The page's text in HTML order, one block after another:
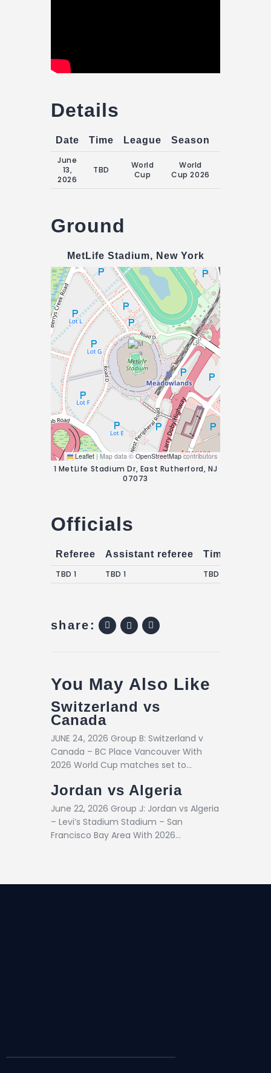
Details
Date Time League Season
June
13,
2026
TBD
World
Cup
World
Cup 2026
Ground
MetLife Stadium, New York
Leaflet | Map data © OpenStreetMapcontributors
1 MetLife Stadium Dr, East Rutherford, NJ
07073
Officials
Referee Assistant referee
Timekeepers
TBD 1
TBD 1 TBD 1
share:
You May Also Like
Switzerland vs
Canada
JUNE 24, 2026 Group B: Switzerland v
Canada – BC Place Vancouver With
2026 World Cup matches set to…
Jordan vs Algeria
June 22, 2026 Group J: Jordan vs Algeria
– Levi’s Stadium Stadium – San
Francisco Bay Area With 2026…